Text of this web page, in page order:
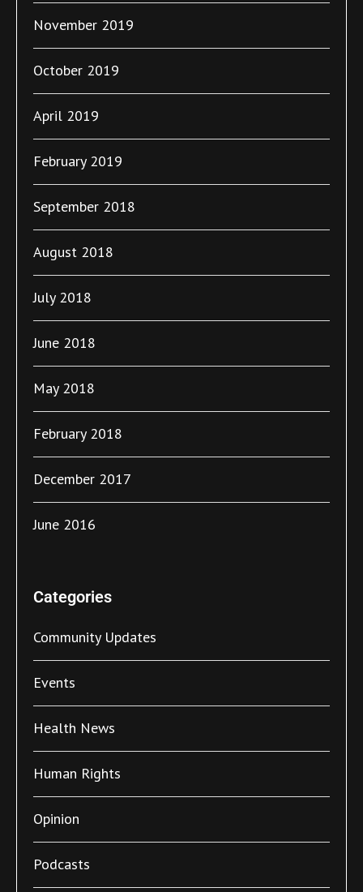
November 2019
October 2019
April 2019
February 2019
September 2018
August 2018
July 2018
June 2018
May 2018
February 2018
December 2017
June 2016
Categories
Community Updates
Events
Health News
Human Rights
Opinion
Podcasts